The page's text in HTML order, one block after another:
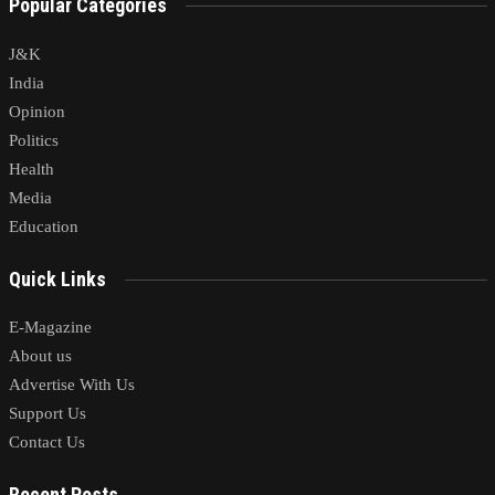
Popular Categories
J&K
India
Opinion
Politics
Health
Media
Education
Quick Links
E-Magazine
About us
Advertise With Us
Support Us
Contact Us